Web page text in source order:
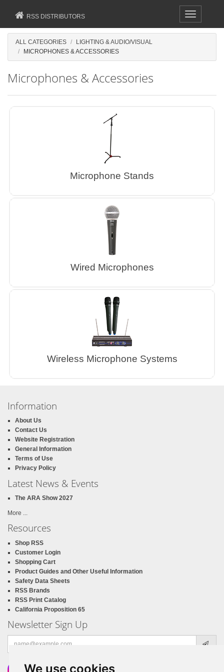
We use cookies
Toggle
navigation
RSS DISTRIBUTORS
ALL CATEGORIES
LIGHTING & AUDIO/VISUAL
MICROPHONES & ACCESSORIES
Microphones & Accessories
Microphone Stands
Wired Microphones
Wireless Microphone Systems
Information
About Us
Contact Us
Website Registration
General Information
Terms of Use
Privacy Policy
Latest News & Events
The ARA Show 2027
More ...
Resources
Shop RSS
Customer Login
Shopping Cart
Product Guides and Other Useful Information
Safety Data Sheets
RSS Brands
RSS Print Catalog
California Proposition 65
Newsletter Sign Up